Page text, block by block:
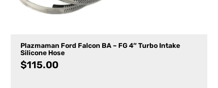
Plazmaman Ford Falcon BA – FG 4″ Turbo Intake
Silicone Hose
$115.00